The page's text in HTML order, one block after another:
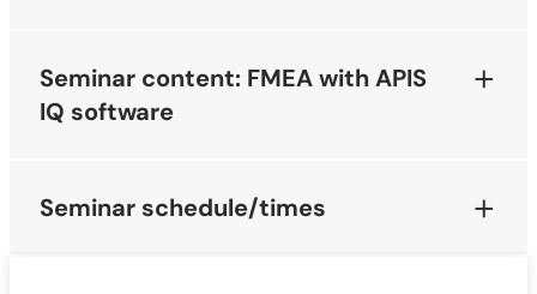
Seminar content: FMEA with APIS
IQ software
Seminar schedule/times